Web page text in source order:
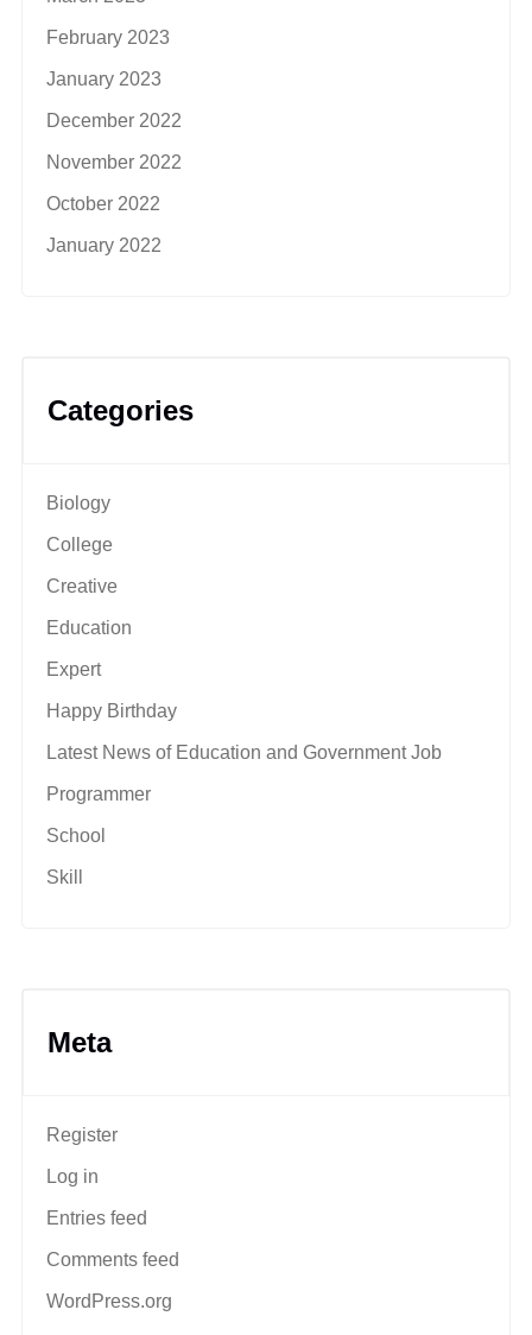
February 2023
January 2023
December 2022
November 2022
October 2022
January 2022
Categories
Biology
College
Creative
Education
Expert
Happy Birthday
Latest News of Education and Government Job
Programmer
School
Skill
Meta
Register
Log in
Entries feed
Comments feed
WordPress.org